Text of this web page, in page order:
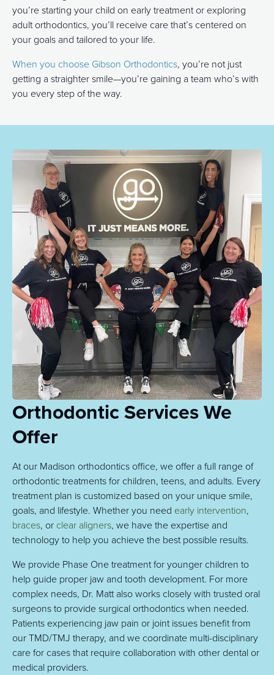
you’re starting your child on early treatment or exploring
adult orthodontics, you’ll receive care that’s centered on
your goals and tailored to your life.
When you choose Gibson Orthodontics, you’re not just
getting a straighter smile—you’re gaining a team who’s with
you every step of the way.
Orthodontic Services We
Offer
At our Madison orthodontics office, we offer a full range of
orthodontic treatments for children, teens, and adults. Every
treatment plan is customized based on your unique smile,
goals, and lifestyle. Whether you need early intervention,
braces, or clear aligners, we have the expertise and
technology to help you achieve the best possible results.
We provide Phase One treatment for younger children to
help guide proper jaw and tooth development. For more
complex needs, Dr. Matt also works closely with trusted oral
surgeons to provide surgical orthodontics when needed.
Patients experiencing jaw pain or joint issues benefit from
our TMD/TMJ therapy, and we coordinate multi-disciplinary
care for cases that require collaboration with other dental or
medical providers.